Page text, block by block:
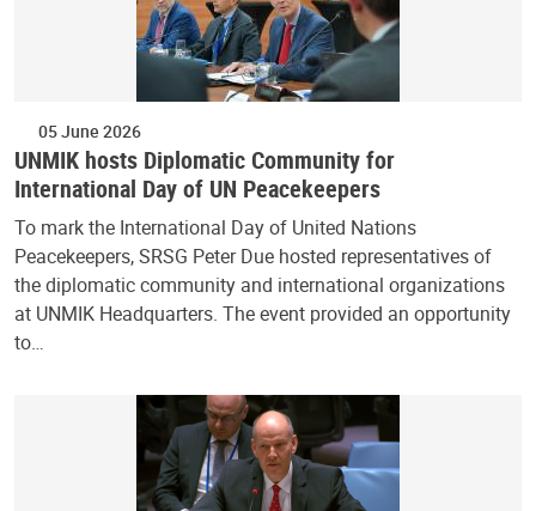
05 June 2026
UNMIK hosts Diplomatic Community for
International Day of UN Peacekeepers
To mark the International Day of United Nations
Peacekeepers, SRSG Peter Due hosted representatives of
the diplomatic community and international organizations
at UNMIK Headquarters. The event provided an opportunity
to…